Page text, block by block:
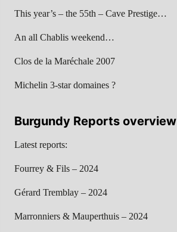
This year’s – the 55th – Cave Prestige…
An all Chablis weekend…
Clos de la Maréchale 2007
Michelin 3-star domaines ?
Burgundy Reports overview
Latest reports:
Fourrey & Fils – 2024
Gérard Tremblay – 2024
Marronniers & Mauperthuis – 2024